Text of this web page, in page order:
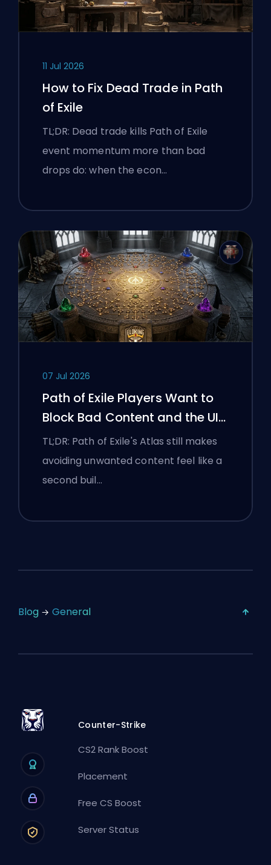
11 Jul 2026
How to Fix Dead Trade in Path
of Exile
TL;DR: Dead trade kills Path of Exile
event momentum more than bad
drops do: when the econ…
07 Jul 2026
Path of Exile Players Want to
Block Bad Content and the UI
Is Still Fighting Them
TL;DR: Path of Exile's Atlas still makes
avoiding unwanted content feel like a
second buil…
Blog General
Counter-Strike
CS2 Rank Boost
Placement
Free CS Boost
Server Status